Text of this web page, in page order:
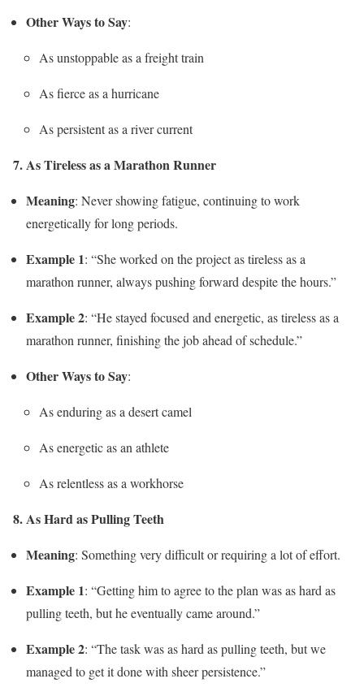
Other Ways to Say:
As unstoppable as a freight train
As fierce as a hurricane
As persistent as a river current
7. As Tireless as a Marathon Runner
Meaning: Never showing fatigue, continuing to work
energetically for long periods.
Example 1: “She worked on the project as tireless as a
marathon runner, always pushing forward despite the hours.”
Example 2: “He stayed focused and energetic, as tireless as a
marathon runner, finishing the job ahead of schedule.”
Other Ways to Say:
As enduring as a desert camel
As energetic as an athlete
As relentless as a workhorse
8. As Hard as Pulling Teeth
Meaning: Something very difficult or requiring a lot of effort.
Example 1: “Getting him to agree to the plan was as hard as
pulling teeth, but he eventually came around.”
Example 2: “The task was as hard as pulling teeth, but we
managed to get it done with sheer persistence.”